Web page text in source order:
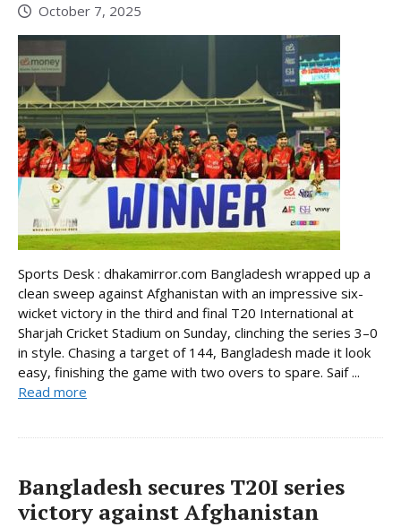
October 7, 2025
Sports Desk : dhakamirror.com Bangladesh wrapped up a
clean sweep against Afghanistan with an impressive six-
wicket victory in the third and final T20 International at
Sharjah Cricket Stadium on Sunday, clinching the series 3–0
in style. Chasing a target of 144, Bangladesh made it look
easy, finishing the game with two overs to spare. Saif ...
Read more
Bangladesh secures T20I series
victory against Afghanistan